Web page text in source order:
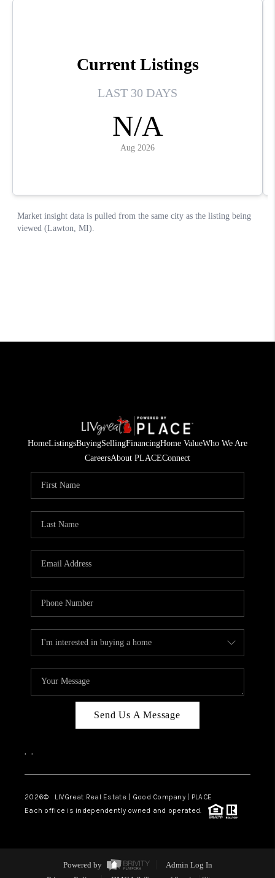
HomeListingsBuyingSellingFinancingHome ValueWho We Are
CareersAbout PLACEConnect
Send Us A Message
, ,
2026© LIVGreat Real Estate | Good Company | PLACE
Each office is independently owned and operated.
Powered by
Admin Log In